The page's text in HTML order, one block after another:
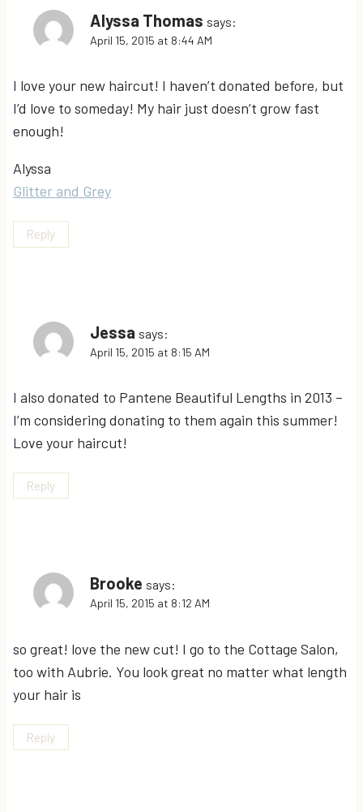
Alyssa Thomas says:
April 15, 2015 at 8:44 AM
I love your new haircut! I haven’t donated before, but
I’d love to someday! My hair just doesn’t grow fast
enough!
Alyssa
Glitter and Grey
Reply
Jessa says:
April 15, 2015 at 8:15 AM
I also donated to Pantene Beautiful Lengths in 2013 –
I’m considering donating to them again this summer!
Love your haircut!
Reply
Brooke says:
April 15, 2015 at 8:12 AM
so great! love the new cut! I go to the Cottage Salon,
too with Aubrie. You look great no matter what length
your hair is
Reply